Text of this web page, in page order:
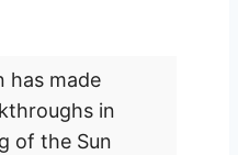
has made
in
of the Sun